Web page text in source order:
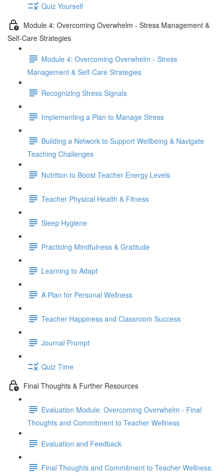
Quiz Yourself
Module 4: Overcoming Overwhelm - Stress Management &
Self-Care Strategies
Module 4: Overcoming Overwhelm - Stress
Management & Self-Care Strategies
Recognizing Stress Signals
Implementing a Plan to Manage Stress
Building a Network to Support Wellbeing & Navigate
Teaching Challenges
Nutrition to Boost Teacher Energy Levels
Teacher Physical Health & Fitness
Sleep Hygiene
Practicing Mindfulness & Gratitude
Learning to Adapt
A Plan for Personal Wellness
Teacher Happiness and Classroom Success
Journal Prompt
Quiz Time
Final Thoughts & Further Resources
Evaluation Module: Overcoming Overwhelm - Final
Thoughts and Commitment to Teacher Wellness
Evaluation and Feedback
Final Thoughts and Commitment to Teacher Wellness.